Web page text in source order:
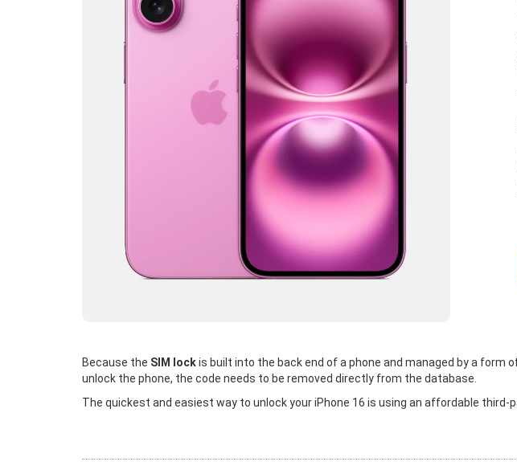
Because the SIM lockis built into the back end of a phone and managed by a form
unlock the phone, the code needs to be removed directly from the database.
The quickest and easiest way to unlock your iPhone 16 is using an affordable